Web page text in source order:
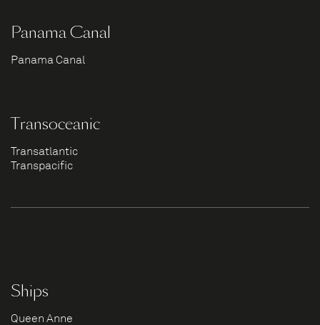
Panama Canal
Panama Canal
Transoceanic
Transatlantic
Transpacific
Ships
Queen Anne